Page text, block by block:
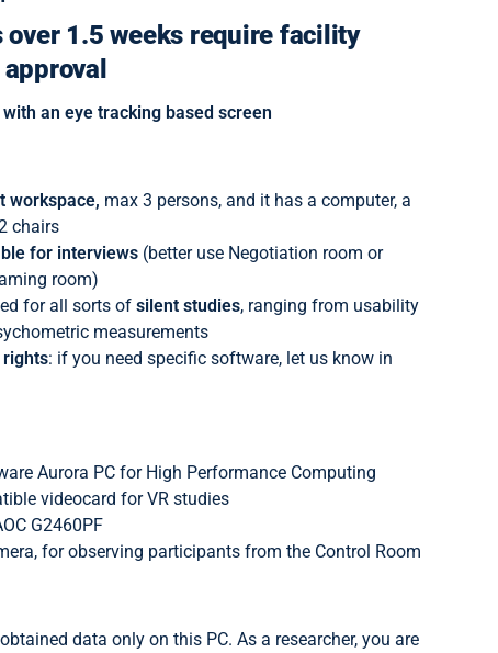
over 1.5 weeks require facility
an eye tracking based screen
workspace, max 3 persons, and it has a computer, a
chairs
for interviews(better use Negotiation room or
room)
for all sorts of silent studies, ranging from usability
measurements
rights: if you need specific software, let us know in
Aurora PC for High Performance Computing
videocard for VR studies
G2460PF
for observing participants from the Control Room
data only on this PC. As a researcher, you are